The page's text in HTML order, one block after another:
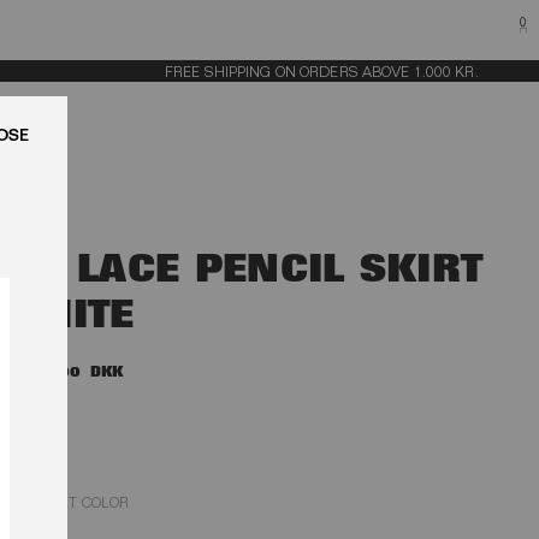
0
FREE SHIPPING ON ORDERS ABOVE 1.000 KR.
3D LACE PENCIL SKIRT
WHITE
2.900,00 DKK
EGRET COLOR